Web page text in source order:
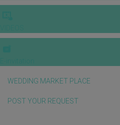
WEDDING MARKET PLACE
POST YOUR REQUEST